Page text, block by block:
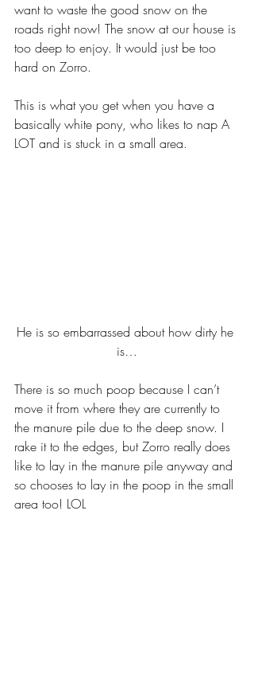
want to waste the good snow on the
roads right now! The snow at our house is
too deep to enjoy. It would just be too
hard on Zorro.
This is what you get when you have a
basically white pony, who likes to nap A
LOT and is stuck in a small area.
He is so embarrassed about how dirty he
is…
There is so much poop because I can’t
move it from where they are currently to
the manure pile due to the deep snow. I
rake it to the edges, but Zorro really does
like to lay in the manure pile anyway and
so chooses to lay in the poop in the small
area too! LOL